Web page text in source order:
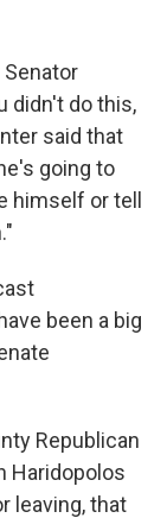
didn't do this,
said that
going to
himself or tell
been a big
Republican
Haridopolos
leaving, that